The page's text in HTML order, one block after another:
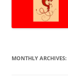
MONTHLY ARCHIVES: